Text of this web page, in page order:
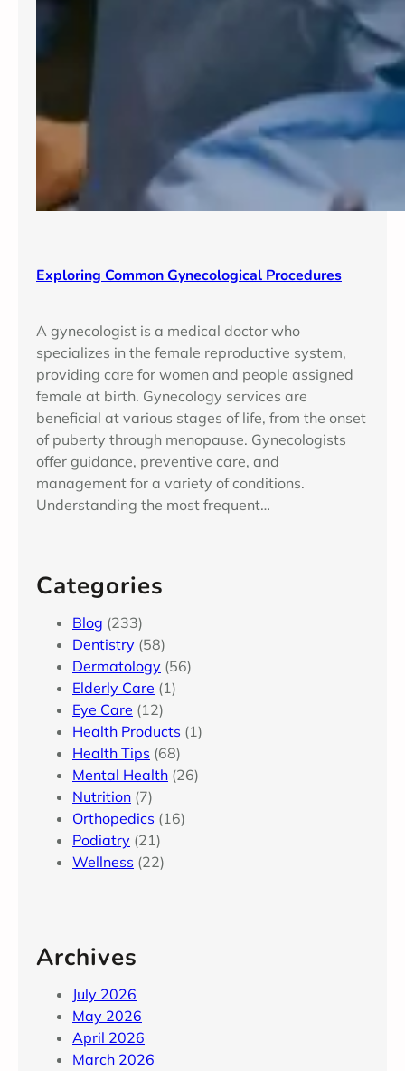
Exploring Common Gynecological Procedures
A gynecologist is a medical doctor who
specializes in the female reproductive system,
providing care for women and people assigned
female at birth. Gynecology services are
beneficial at various stages of life, from the onset
of puberty through menopause. Gynecologists
offer guidance, preventive care, and
management for a variety of conditions.
Understanding the most frequent…
Categories
Blog (233)
Dentistry (58)
Dermatology (56)
Elderly Care (1)
Eye Care (12)
Health Products (1)
Health Tips (68)
Mental Health (26)
Nutrition (7)
Orthopedics (16)
Podiatry (21)
Wellness (22)
Archives
July 2026
May 2026
April 2026
March 2026